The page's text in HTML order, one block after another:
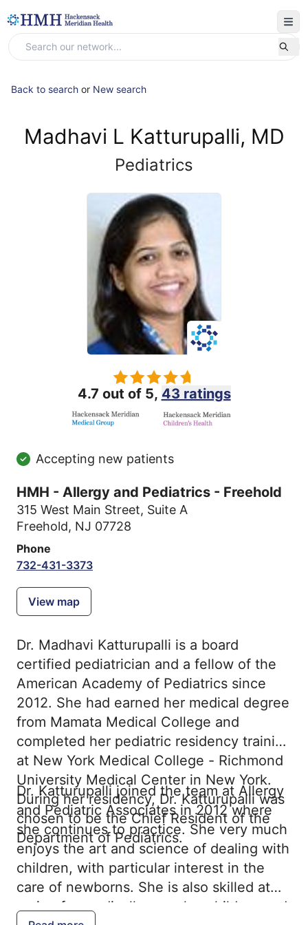
Back to search or New search
Madhavi L Katturupalli, MD
Pediatrics
4.7 out of 5, 43 ratings
Accepting new patients
HMH - Allergy and Pediatrics - Freehold
315 West Main Street, Suite A
Freehold, NJ 07728
Phone
732-431-3373
View map
Dr. Madhavi Katturupalli is a board
certified pediatrician and a fellow of the
American Academy of Pediatrics since
2012. She had earned her medical degree
from Mamata Medical College and
completed her pediatric residency training
at New York Medical College - Richmond
University Medical Center in New York.
During her residency, Dr. Katturupalli was
chosen to be the Chief Resident of the
Department of Pediatrics.
Dr. Katturupalli joined the team at Allergy
and Pediatric Associates in 2012 where
she continues to practice. She very much
enjoys the art and science of dealing with
children, with particular interest in the
care of newborns. She is also skilled at
caring for medically complex children and